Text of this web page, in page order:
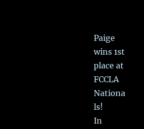
Paige
wins 1st
place at
FCCLA
Nationa
ls!
In